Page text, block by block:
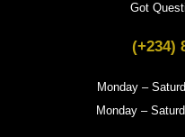
Got
(+234)
Monday –
Monday –